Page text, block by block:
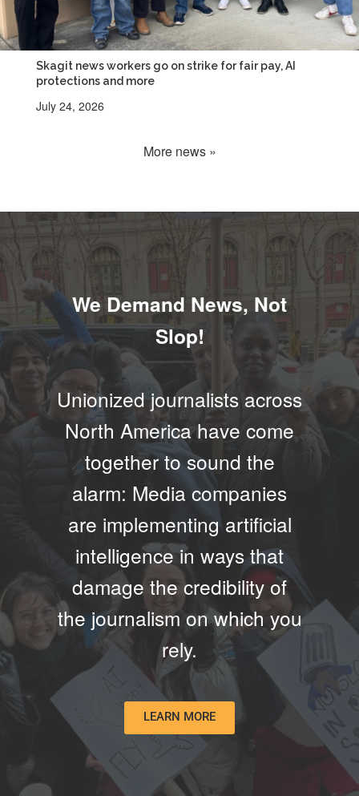
Skagit news workers go on strike for fair pay, AI
protections and more
July 24, 2026
More news »
We Demand News, Not
Slop!
Unionized journalists across
North America have come
together to sound the
alarm: Media companies
are implementing artificial
intelligence in ways that
damage the credibility of
the journalism on which you
rely.
LEARN MORE